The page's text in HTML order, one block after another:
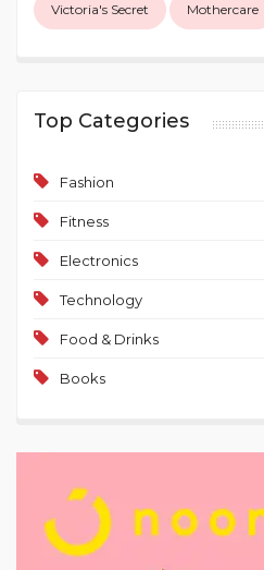
Victoria's Secret Mothercare
Top Categories
Fashion
Fitness
Electronics
Technology
Food & Drinks
Books